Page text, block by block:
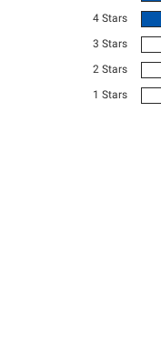
4 Stars
3 Stars
2 Stars
1 Stars